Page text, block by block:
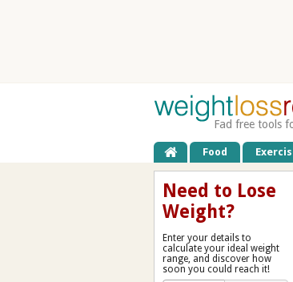
Fad free tools
Food
Need to Lose
Weight?
Enter your details to
calculate your ideal weight
range, and discover how
soon you could reach it!